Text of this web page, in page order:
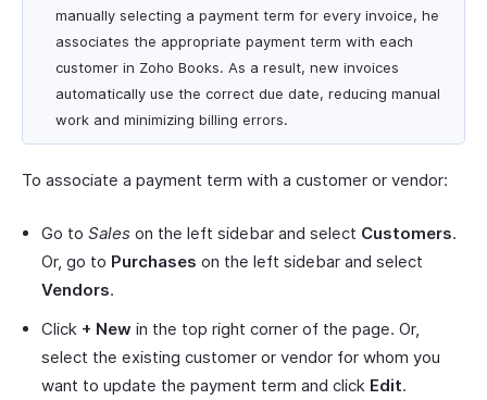
manually selecting a payment term for every invoice, he
associates the appropriate payment term with each
customer in Zoho Books. As a result, new invoices
automatically use the correct due date, reducing manual
work and minimizing billing errors.
To associate a payment term with a customer or vendor:
Go to Sales on the left sidebar and select Customers.
Or, go to Purchases on the left sidebar and select
Vendors.
Click + New in the top right corner of the page. Or,
select the existing customer or vendor for whom you
want to update the payment term and click Edit.